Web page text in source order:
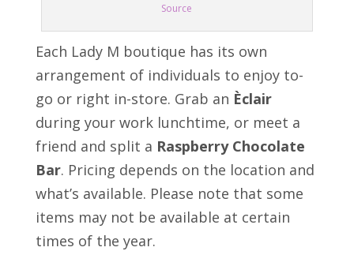
Source
Each Lady M boutique has its own
arrangement of individuals to enjoy to-
go or right in-store. Grab an Èclair
during your work lunchtime, or meet a
friend and split a Raspberry Chocolate
Bar. Pricing depends on the location and
what’s available. Please note that some
items may not be available at certain
times of the year.